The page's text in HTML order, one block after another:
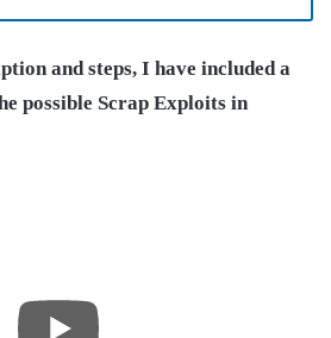
and steps, I have included a
possible Scrap Exploits in